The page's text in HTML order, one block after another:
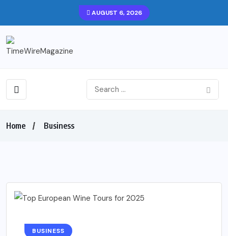
AUGUST 6, 2026
Home Business
BUSINESS